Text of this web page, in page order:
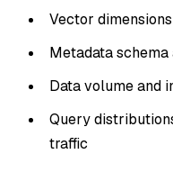
Vector
Metadata
Data volume and
Query
traffic